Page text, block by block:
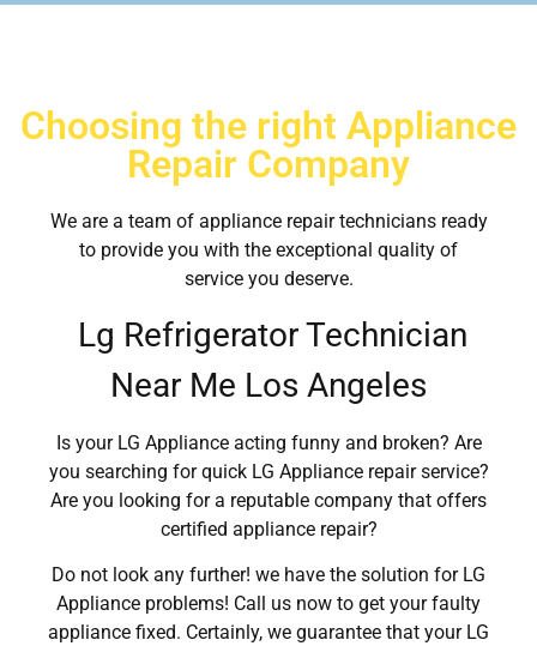
Choosing the right Appliance
Repair Company
We are a team of appliance repair technicians ready
to provide you with the exceptional quality of
service you deserve.
Lg Refrigerator Technician
Near Me Los Angeles
Is your LG Appliance acting funny and broken? Are
you searching for quick LG Appliance repair service?
Are you looking for a reputable company that offers
certified appliance repair?
Do not look any further! we have the solution for LG
Appliance problems! Call us now to get your faulty
appliance fixed. Certainly, we guarantee that your LG